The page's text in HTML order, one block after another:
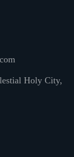
Holy City,